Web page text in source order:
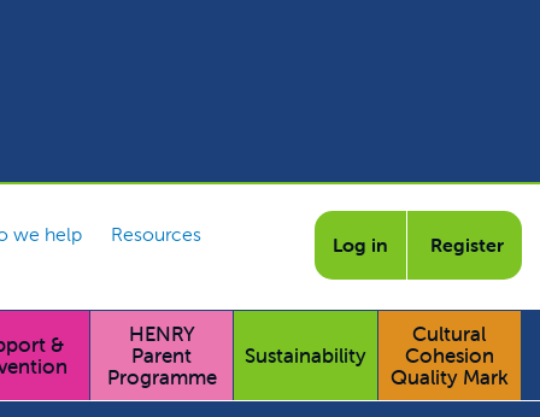
we help Resources Log in Register
&
HENRY
Parent
Programme
Sustainability
Cultural
Cohesion
Quality Mark